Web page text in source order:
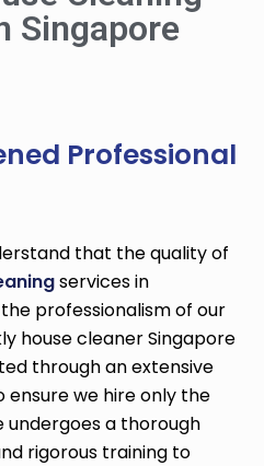
Singapore
Professional
that the quality of
services in
professionalism of our
house cleaner Singapore
through an extensive
we hire only the
undergoes a thorough
rigorous training to